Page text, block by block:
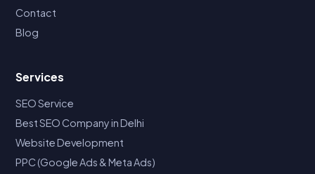
Contact
Blog
Services
SEO Service
Best SEO Company in Delhi
Website Development
PPC (Google Ads & Meta Ads)